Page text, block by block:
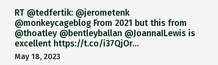
RT @tedfertik: @jerometenk
@monkeycageblog From 2021 but this from
@thoatley @bentleyballan @JoannaILewis is
excellent https://t.co/i37QjOr…
May 18, 2023